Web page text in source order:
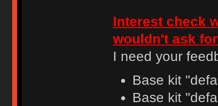
Interest check
wouldn't ask
I need your
Base kit
Base kit